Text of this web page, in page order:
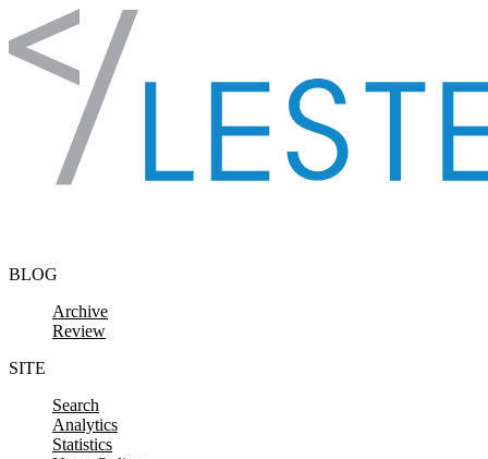
Skip to content
BLOG
Archive
Review
SITE
Search
Analytics
Statistics